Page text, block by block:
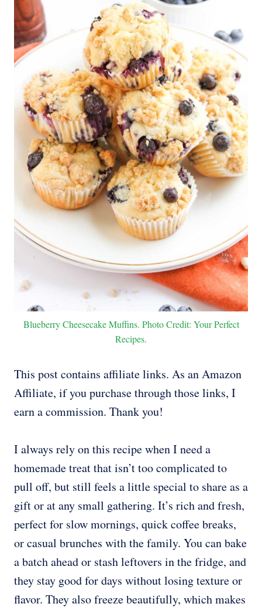
Blueberry Cheesecake Muffins. Photo Credit: Your Perfect
Recipes.
This post contains affiliate links. As an Amazon
Affiliate, if you purchase through those links, I
earn a commission. Thank you!
I always rely on this recipe when I need a
homemade treat that isn’t too complicated to
pull off, but still feels a little special to share as a
gift or at any small gathering. It’s rich and fresh,
perfect for slow mornings, quick coffee breaks,
or casual brunches with the family. You can bake
a batch ahead or stash leftovers in the fridge, and
they stay good for days without losing texture or
flavor. They also freeze beautifully, which makes